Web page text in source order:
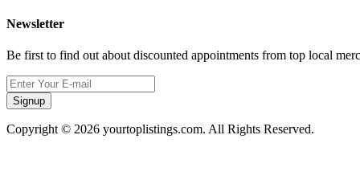
Newsletter
Be first to find out about discounted appointments from top local
Signup
Copyright © 2026 yourtoplistings.com. All Rights Reserved.